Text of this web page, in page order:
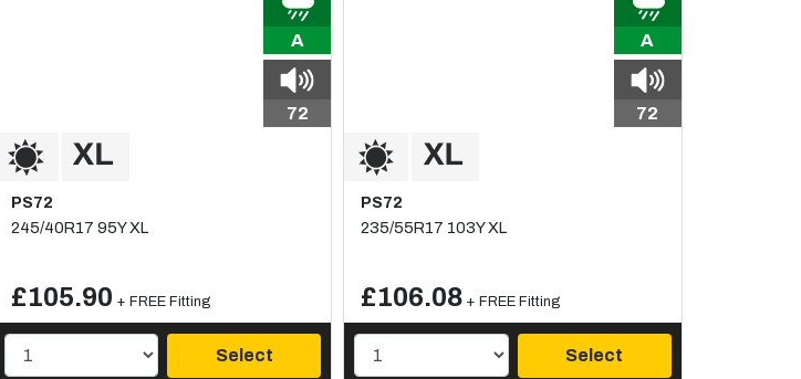
A
72
PS72
245/40R17 95Y XL
£105.90 + FREE Fitting
Select
A
72
PS72
235/55R17 103Y XL
£106.08 + FREE Fitting
Select